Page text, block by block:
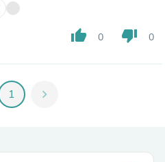
thumb_up 0 thumb_down 0
1 chevron_right